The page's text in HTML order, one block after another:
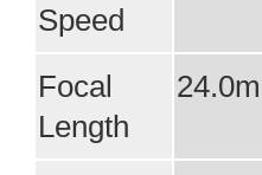
Speed
Focal
Length